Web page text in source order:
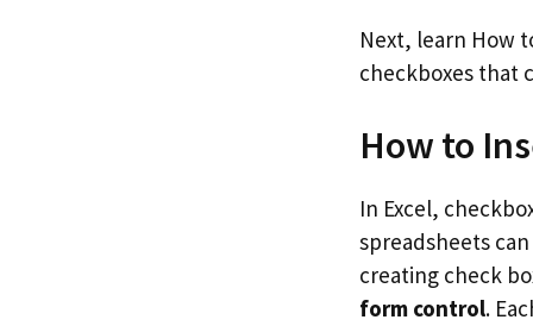
Next, learn How
checkboxes that
How to
In Excel,
spreadsheets
creating check
form control.